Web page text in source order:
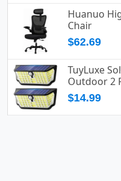
Huanuo
Chair
$62.69
TuyLuxe
Outdoor 2
$14.99